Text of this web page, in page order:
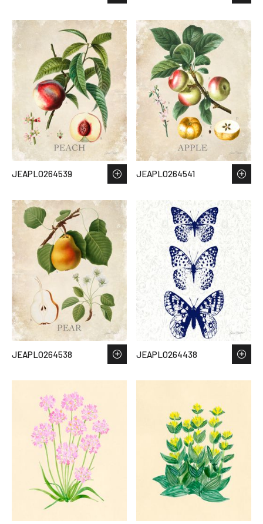
JEAPLO264539 JEAPLO264541
JEAPLO264538 JEAPLO264438